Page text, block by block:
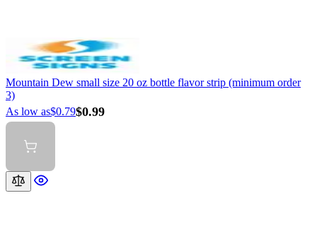
Mountain Dew small size 20 oz bottle flavor strip (minimum order
3)
$0.99
As low as$0.79